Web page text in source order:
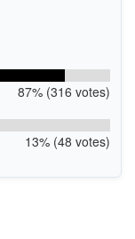
87% (316 votes)
13% (48 votes)